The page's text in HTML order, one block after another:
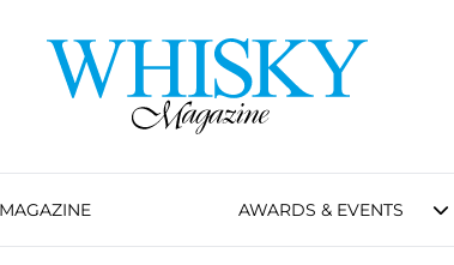
MAGAZINE AWARDS & EVENTS